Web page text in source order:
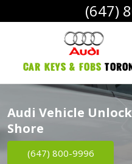
(647)
Car Keys & Fobs
Audi Vehicle
Shore
(647) 800-9996